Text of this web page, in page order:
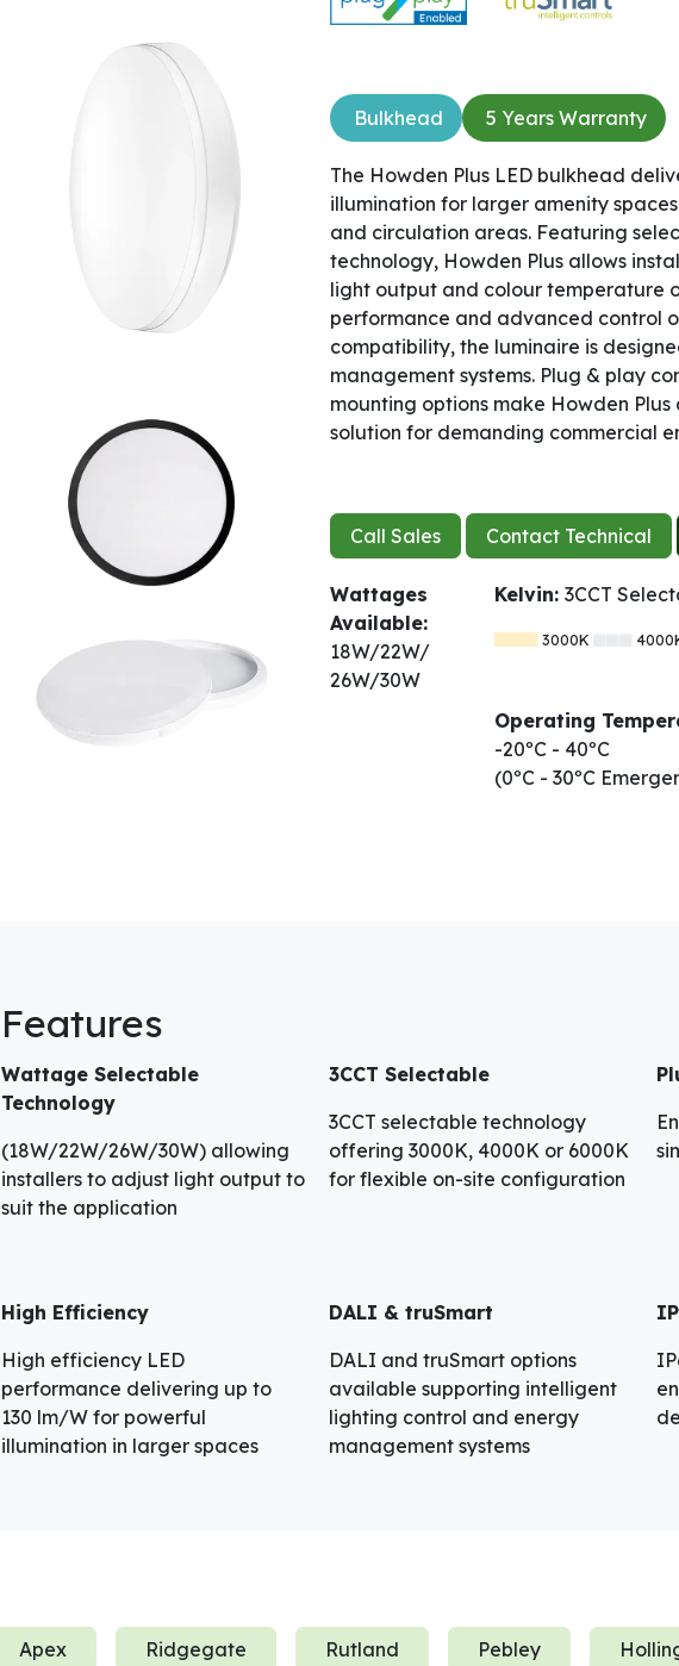
Bulkhead 5 Years Warranty​
The Howden Plus LED bulkhead
illumination for larger amenity
and circulation areas. Featuring
technology, Howden Plus allows
light output and colour temperature
performance and advanced control
compatibility, the luminaire is
management systems. Plug & play
mounting options make Howden
solution for demanding commercial
Call Sales Contact Technical
Operating
-20ºC - 40ºC
(0ºC - 30ºC
Kelvin: 3CCT
3000K
Wattages
Available:
18W/22W/
26W/30W
Features
Wattage Selectable
Technology
(18W/22W/26W/30W) allowing
installers to adjust light output to
suit the application
High Efficiency
High efficiency LED
performance delivering up to
130 lm/W for powerful
illumination in larger spaces
DALI & truSmart
DALI and truSmart options
available supporting intelligent
lighting control and energy
management systems
3CCT Selectable
3CCT selectable technology
offering 3000K, 4000K or 6000K
for flexible on-site configuration
Apex Ridgegate Rutland Pebley